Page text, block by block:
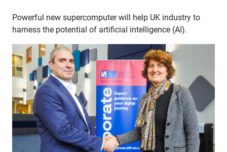
Powerful new supercomputer will help UK industry to
harness the potential of artificial intelligence (AI).